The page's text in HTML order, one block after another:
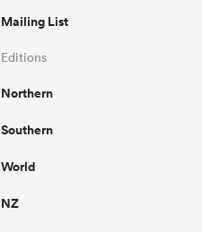
Mailing List
Editions
Northern
Southern
World
NZ